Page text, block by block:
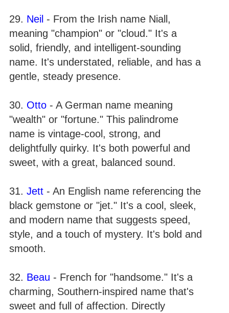
29. Neil - From the Irish name Niall,
meaning "champion" or "cloud." It's a
solid, friendly, and intelligent-sounding
name. It's understated, reliable, and has a
gentle, steady presence.
30. Otto - A German name meaning
"wealth" or "fortune." This palindrome
name is vintage-cool, strong, and
delightfully quirky. It's both powerful and
sweet, with a great, balanced sound.
31. Jett - An English name referencing the
black gemstone or "jet." It's a cool, sleek,
and modern name that suggests speed,
style, and a touch of mystery. It's bold and
smooth.
32. Beau - French for "handsome." It's a
charming, Southern-inspired name that's
sweet and full of affection. Directly